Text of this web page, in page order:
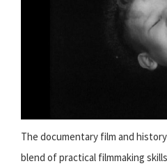
The documentary film and
blend of practical filmmaking